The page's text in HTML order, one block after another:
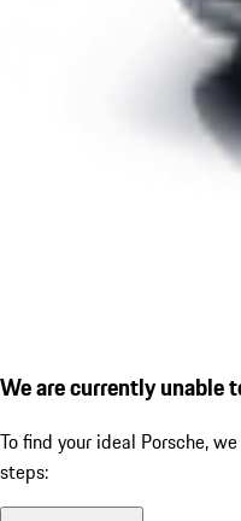
We are currently unable
To find your ideal Porsche,
steps: